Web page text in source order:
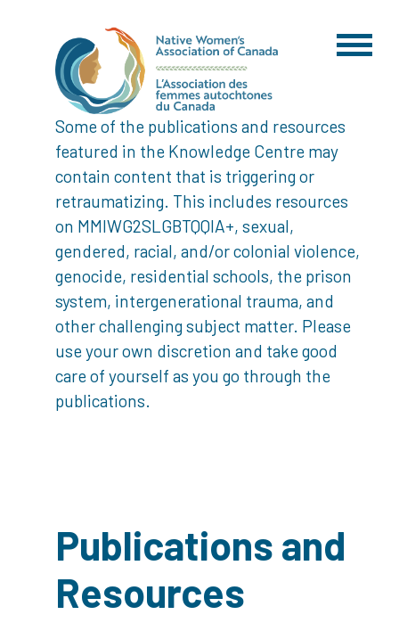
Some of the publications and resources
featured in the Knowledge Centre may
contain content that is triggering or
retraumatizing. This includes resources
on MMIWG2SLGBTQQIA+, sexual,
gendered, racial, and/or colonial violence,
genocide, residential schools, the prison
system, intergenerational trauma, and
other challenging subject matter. Please
use your own discretion and take good
care of yourself as you go through the
publications.
Publications and
Resources